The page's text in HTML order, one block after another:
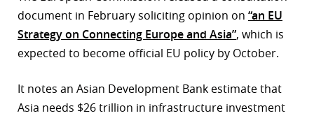
document in February soliciting opinion on “an EU
Strategy on Connecting Europe and Asia”, which is
expected to become official EU policy by October.
It notes an Asian Development Bank estimate that
Asia needs $26 trillion in infrastructure investment